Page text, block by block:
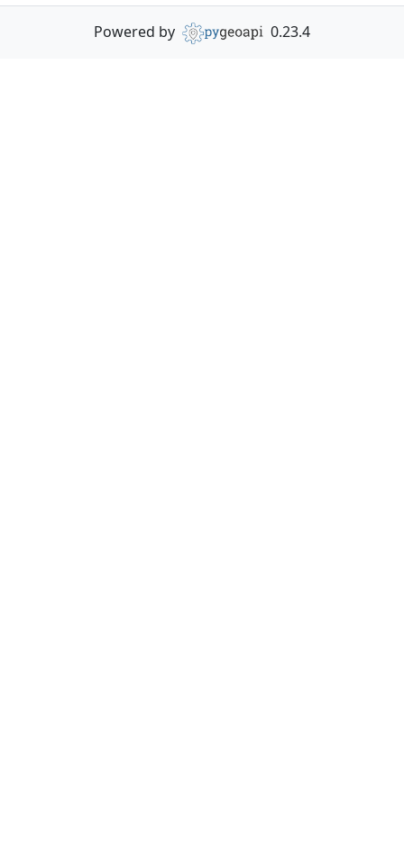
Powered by 0.23.4